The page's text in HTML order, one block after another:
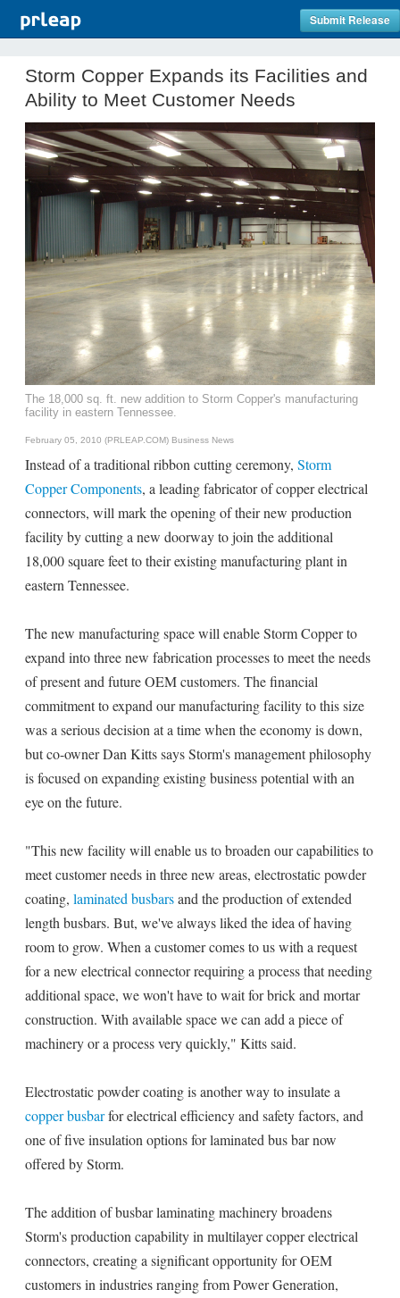
Submit Release
Storm Copper Expands its Facilities and
Ability to Meet Customer Needs
The 18,000 sq. ft. new addition to Storm Copper's manufacturing
facility in eastern Tennessee.
February 05, 2010 (PRLEAP.COM) Business News
Instead of a traditional ribbon cutting ceremony, Storm
Copper Components, a leading fabricator of copper electrical
connectors, will mark the opening of their new production
facility by cutting a new doorway to join the additional
18,000 square feet to their existing manufacturing plant in
eastern Tennessee.
The new manufacturing space will enable Storm Copper to
expand into three new fabrication processes to meet the needs
of present and future OEM customers. The financial
commitment to expand our manufacturing facility to this size
was a serious decision at a time when the economy is down,
but co-owner Dan Kitts says Storm's management philosophy
is focused on expanding existing business potential with an
eye on the future.
"This new facility will enable us to broaden our capabilities to
meet customer needs in three new areas, electrostatic powder
coating, laminated busbarsand the production of extended
length busbars. But, we've always liked the idea of having
room to grow. When a customer comes to us with a request
for a new electrical connector requiring a process that needing
additional space, we won't have to wait for brick and mortar
construction. With available space we can add a piece of
machinery or a process very quickly," Kitts said.
Electrostatic powder coating is another way to insulate a
copper busbarfor electrical efficiency and safety factors, and
one of five insulation options for laminated bus bar now
offered by Storm.
The addition of busbar laminating machinery broadens
Storm's production capability in multilayer copper electrical
connectors, creating a significant opportunity for OEM
customers in industries ranging from Power Generation,